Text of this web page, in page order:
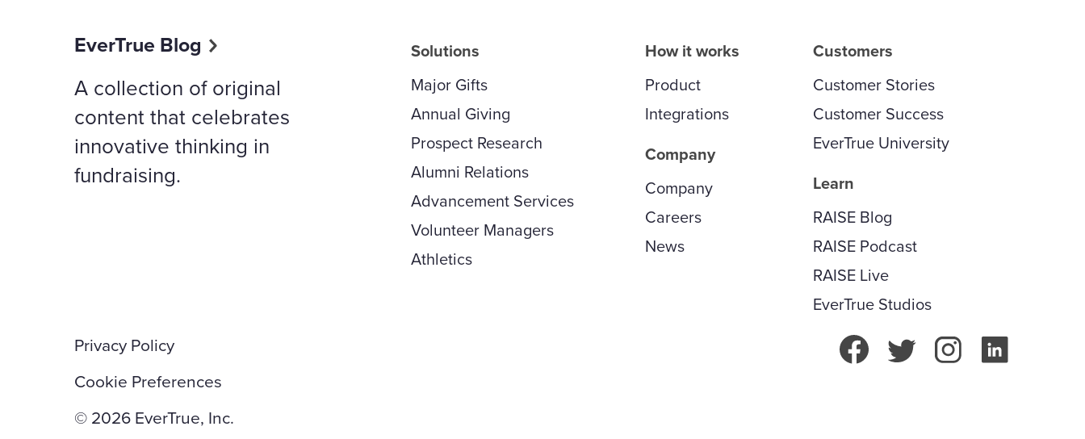
EverTrue Blog
A collection of original
content that celebrates
innovative thinking in
fundraising.
Solutions
Major Gifts
Annual Giving
Prospect Research
Alumni Relations
Advancement Services
Volunteer Managers
Athletics
How it works
Product
Integrations
Company
Company
Careers
News
Customers
Customer Stories
Customer Success
EverTrue University
Learn
RAISE Blog
RAISE Podcast
RAISE Live
EverTrue Studios
Privacy Policy
Cookie Preferences
© 2026 EverTrue, Inc.